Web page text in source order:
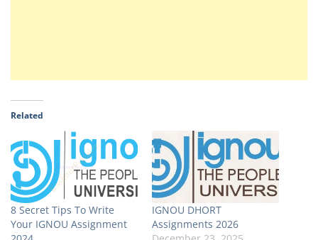
Related
8 Secret Tips To Write
Your IGNOU Assignment
IGNOU DHORT
Assignments 2026